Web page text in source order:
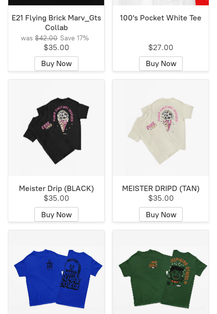
E21 Flying Brick Marv_Gts
Collab
was $42.00 Save17%
$35.00
Buy Now
100's Pocket White Tee
$27.00
Buy Now
Meister Drip (BLACK)
$35.00
Buy Now
MEISTER DRIPD (TAN)
$35.00
Buy Now